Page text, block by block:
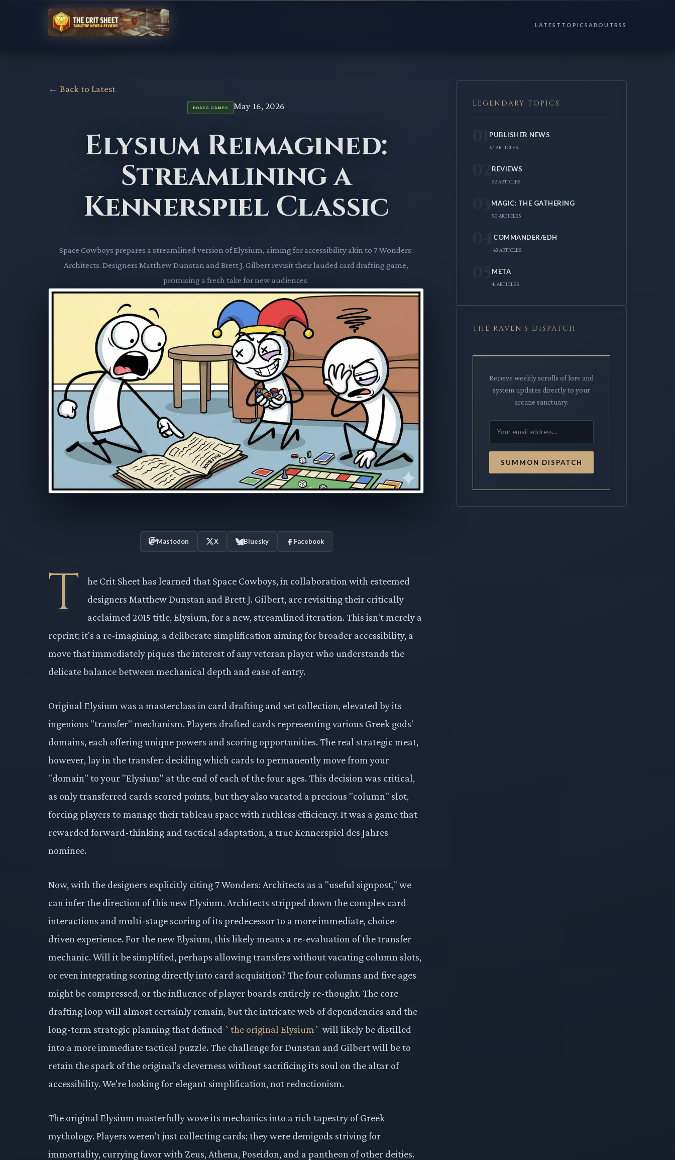
LATEST TOPICS ABOUT RSS
← Back to Latest
BOARD GAMES May 16, 2026
Elysium Reimagined:
Streamlining a
Kennerspiel Classic
Space Cowboys prepares a streamlined version of Elysium, aiming for accessibility akin to 7 Wonders:
Architects. Designers Matthew Dunstan and Brett J. Gilbert revisit their lauded card drafting game,
promising a fresh take for new audiences.
Mastodon X Bluesky Facebook
T
he Crit Sheet has learned that Space Cowboys, in collaboration with esteemed
designers Matthew Dunstan and Brett J. Gilbert, are revisiting their critically
acclaimed 2015 title, Elysium, for a new, streamlined iteration. This isn't merely a
reprint; it's a re-imagining, a deliberate simplification aiming for broader accessibility, a
move that immediately piques the interest of any veteran player who understands the
delicate balance between mechanical depth and ease of entry.
Original Elysium was a masterclass in card drafting and set collection, elevated by its
ingenious "transfer" mechanism. Players drafted cards representing various Greek gods'
domains, each offering unique powers and scoring opportunities. The real strategic meat,
however, lay in the transfer: deciding which cards to permanently move from your
"domain" to your "Elysium" at the end of each of the four ages. This decision was critical,
as only transferred cards scored points, but they also vacated a precious "column" slot,
forcing players to manage their tableau space with ruthless efficiency. It was a game that
rewarded forward-thinking and tactical adaptation, a true Kennerspiel des Jahres
nominee.
Now, with the designers explicitly citing 7 Wonders: Architects as a "useful signpost," we
can infer the direction of this new Elysium. Architects stripped down the complex card
interactions and multi-stage scoring of its predecessor to a more immediate, choice-
driven experience. For the new Elysium, this likely means a re-evaluation of the transfer
mechanic. Will it be simplified, perhaps allowing transfers without vacating column slots,
or even integrating scoring directly into card acquisition? The four columns and five ages
might be compressed, or the influence of player boards entirely re-thought. The core
drafting loop will almost certainly remain, but the intricate web of dependencies and the
long-term strategic planning that defined ` the original Elysium ` will likely be distilled
into a more immediate tactical puzzle. The challenge for Dunstan and Gilbert will be to
retain the spark of the original's cleverness without sacrificing its soul on the altar of
accessibility. We're looking for elegant simplification, not reductionism.
The original Elysium masterfully wove its mechanics into a rich tapestry of Greek
mythology. Players weren't just collecting cards; they were demigods striving for
immortality, currying favor with Zeus, Athena, Poseidon, and a pantheon of other deities.
LEGENDARY TOPICS
PUBLISHER NEWS
64 ARTICLES
REVIEWS
52 ARTICLES
MAGIC: THE GATHERING
50 ARTICLES
COMMANDER/EDH
43 ARTICLES
META
41 ARTICLES
THE RAVEN'S DISPATCH
Receive weekly scrolls of lore and
system updates directly to your
arcane sanctuary.
SUMMON DISPATCH